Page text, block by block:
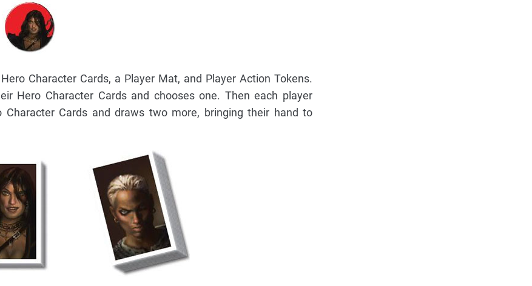
Character Cards, a Player Mat, and Player Action Tokens.
Hero Character Cards and chooses one. Then each player
Character Cards and draws two more, bringing their hand to